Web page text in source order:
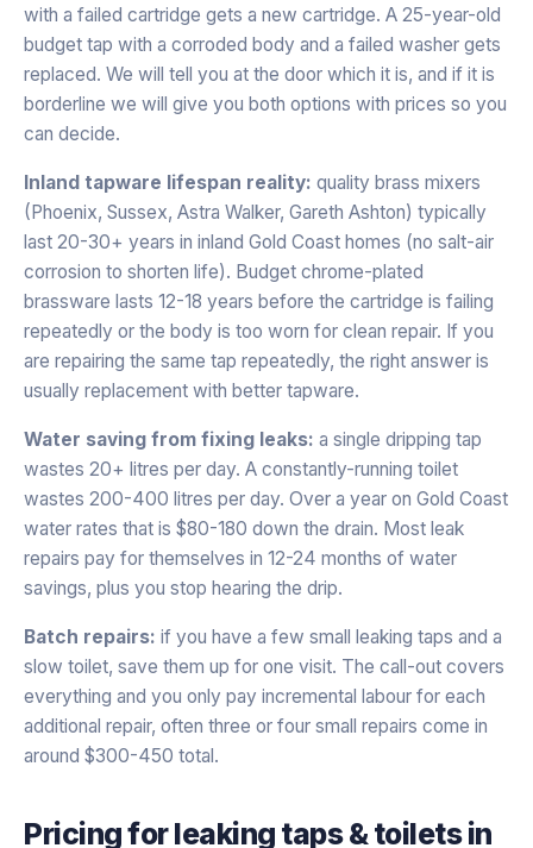
with a failed cartridge gets a new cartridge. A 25-year-old
budget tap with a corroded body and a failed washer gets
replaced. We will tell you at the door which it is, and if it is
borderline we will give you both options with prices so you
can decide.
Inland tapware lifespan reality: quality brass mixers
(Phoenix, Sussex, Astra Walker, Gareth Ashton) typically
last 20-30+ years in inland Gold Coast homes (no salt-air
corrosion to shorten life). Budget chrome-plated
brassware lasts 12-18 years before the cartridge is failing
repeatedly or the body is too worn for clean repair. If you
are repairing the same tap repeatedly, the right answer is
usually replacement with better tapware.
Water saving from fixing leaks: a single dripping tap
wastes 20+ litres per day. A constantly-running toilet
wastes 200-400 litres per day. Over a year on Gold Coast
water rates that is $80-180 down the drain. Most leak
repairs pay for themselves in 12-24 months of water
savings, plus you stop hearing the drip.
Batch repairs: if you have a few small leaking taps and a
slow toilet, save them up for one visit. The call-out covers
everything and you only pay incremental labour for each
additional repair, often three or four small repairs come in
around $300-450 total.
Pricing forleaking taps & toiletsin